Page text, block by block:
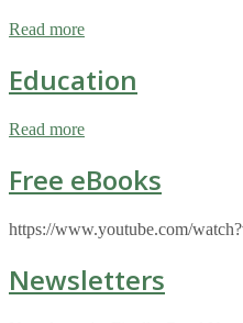
Read more
Education
Read more
Free eBooks
https://www.youtube.com/
Newsletters